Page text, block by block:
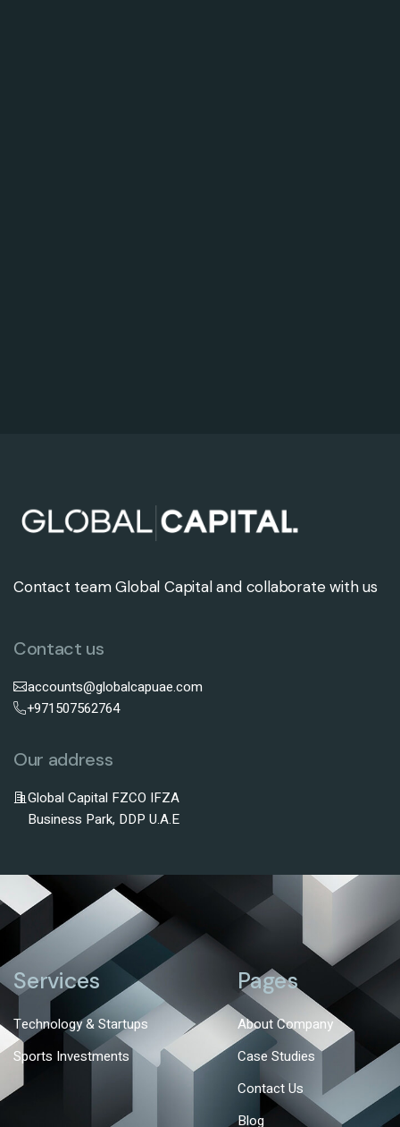
Contact team Global Capital and collaborate with us
Contact us
accounts@globalcapuae.com
+971507562764
Our address
Global Capital FZCO IFZA
Business Park, DDP U.A.E
Services
Technology & Startups
Sports Investments
Pages
About Company
Case Studies
Contact Us
Blog